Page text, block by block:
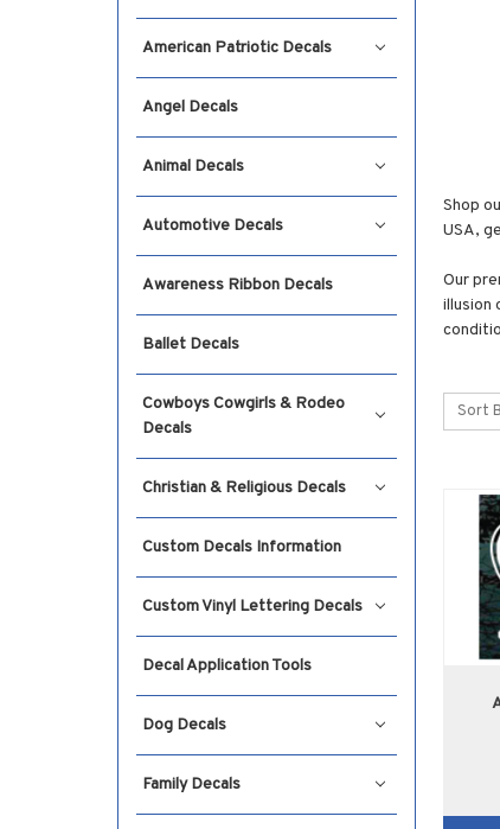
American Patriotic Decals
Angel Decals
Animal Decals
Automotive Decals
Awareness Ribbon Decals
Ballet Decals
Cowboys Cowgirls & Rodeo
Decals
Christian & Religious Decals
Custom Decals Information
Custom Vinyl Lettering Decals
Decal Application Tools
Dog Decals
Family Decals
Shop
USA,
Our
illusion
Sort